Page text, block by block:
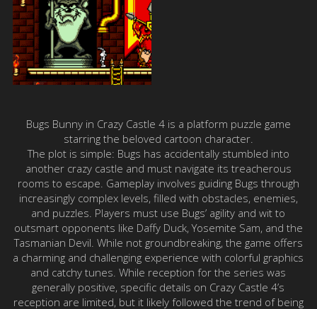
Bugs Bunny in Crazy Castle 4 is a platform puzzle game
starring the beloved cartoon character.
The plot is simple: Bugs has accidentally stumbled into
another crazy castle and must navigate its treacherous
rooms to escape. Gameplay involves guiding Bugs through
increasingly complex levels, filled with obstacles, enemies,
and puzzles. Players must use Bugs’ agility and wit to
outsmart opponents like Daffy Duck, Yosemite Sam, and the
Tasmanian Devil. While not groundbreaking, the game offers
a charming and challenging experience with colorful graphics
and catchy tunes. While reception for the series was
generally positive, specific details on Crazy Castle 4’s
reception are limited, but it likely followed the trend of being